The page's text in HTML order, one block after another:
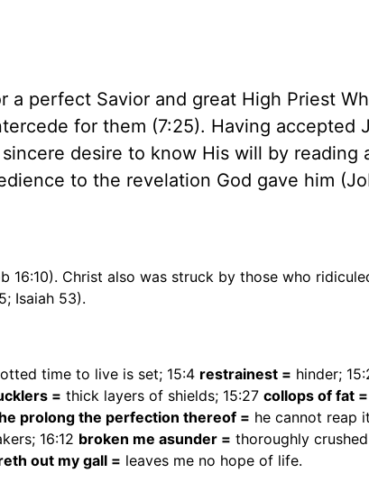
a perfect Savior and great High Priest
for them (7:25). Having accepted
desire to know His will by reading
to the revelation God gave him
16:10). Christ also was struck by those who
Isaiah 53).
time to live is set; 15:4 restrainest = hinder;
= thick layers of shields; 15:27 collops of fat =
prolong the perfection thereof = he cannot reap
16:12 broken me asunder = thoroughly crushed
out my gall = leaves me no hope of life.